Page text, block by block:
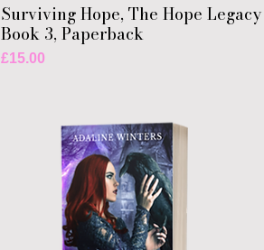
Surviving Hope, The Hope Legacy
Book 3, Paperback
Price
£15.00